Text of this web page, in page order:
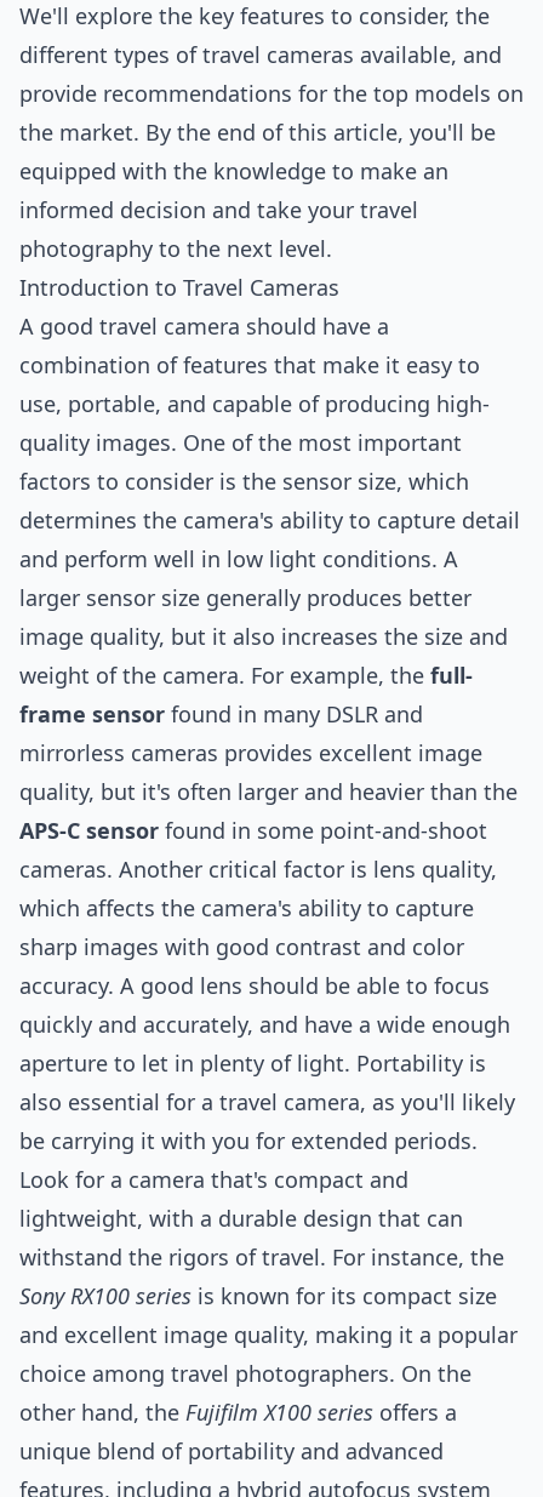
We'll explore the key features to consider, the
different types of travel cameras available, and
provide recommendations for the top models on
the market. By the end of this article, you'll be
equipped with the knowledge to make an
informed decision and take your travel
photography to the next level.
Introduction to Travel Cameras
A good travel camera should have a
combination of features that make it easy to
use, portable, and capable of producing high-
quality images. One of the most important
factors to consider is the sensor size, which
determines the camera's ability to capture detail
and perform well in low light conditions. A
larger sensor size generally produces better
image quality, but it also increases the size and
weight of the camera. For example, the full-
frame sensor found in many DSLR and
mirrorless cameras provides excellent image
quality, but it's often larger and heavier than the
APS-C sensor found in some point-and-shoot
cameras. Another critical factor is lens quality,
which affects the camera's ability to capture
sharp images with good contrast and color
accuracy. A good lens should be able to focus
quickly and accurately, and have a wide enough
aperture to let in plenty of light. Portability is
also essential for a travel camera, as you'll likely
be carrying it with you for extended periods.
Look for a camera that's compact and
lightweight, with a durable design that can
withstand the rigors of travel. For instance, the
Sony RX100 series is known for its compact size
and excellent image quality, making it a popular
choice among travel photographers. On the
other hand, the Fujifilm X100 series offers a
unique blend of portability and advanced
features, including a hybrid autofocus system